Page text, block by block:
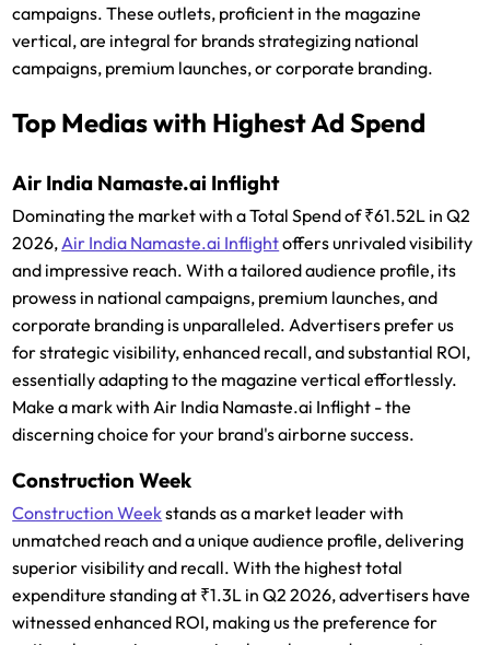
campaigns. These outlets, proficient in the magazine
vertical, are integral for brands strategizing national
campaigns, premium launches, or corporate branding.
Top Medias with Highest Ad Spend
Air India Namaste.ai Inflight
Dominating the market with a Total Spend of ₹61.52L in Q2
2026, Air India Namaste.ai Inflightoffers unrivaled visibility
and impressive reach. With a tailored audience profile, its
prowess in national campaigns, premium launches, and
corporate branding is unparalleled. Advertisers prefer us
for strategic visibility, enhanced recall, and substantial ROI,
essentially adapting to the magazine vertical effortlessly.
Make a mark with Air India Namaste.ai Inflight - the
discerning choice for your brand's airborne success.
Construction Week
Construction Weekstands as a market leader with
unmatched reach and a unique audience profile, delivering
superior visibility and recall. With the highest total
expenditure standing at ₹1.3L in Q2 2026, advertisers have
witnessed enhanced ROI, making us the preference for